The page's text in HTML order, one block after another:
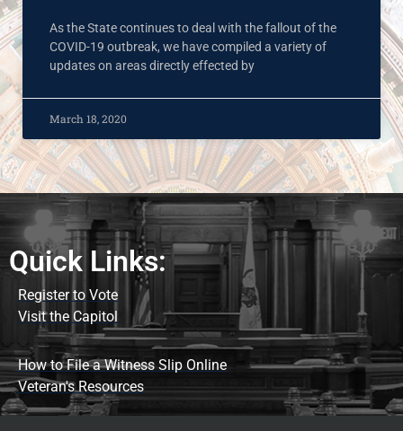
As the State continues to deal with the fallout of the
COVID-19 outbreak, we have compiled a variety of
updates on areas directly effected by
March 18, 2020
Quick Links:
Register to Vote
Visit the Capitol
How to File a Witness Slip Online
Veteran's Resources